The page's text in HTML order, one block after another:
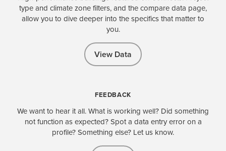
type and climate zone filters, and the compare data page,
allow you to dive deeper into the specifics that matter to
you.
View Data
FEEDBACK
We want to hear it all. What is working well? Did something
not function as expected? Spot a data entry error on a
profile? Something else? Let us know.